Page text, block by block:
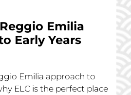
Emilia
Early Years
Emilia approach to
ELC is the perfect place